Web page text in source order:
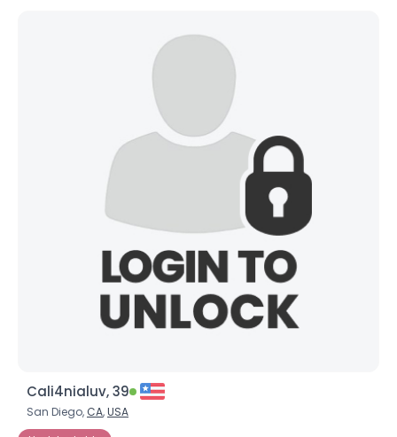
Cali4nialuv, 39
San Diego, CA,USA